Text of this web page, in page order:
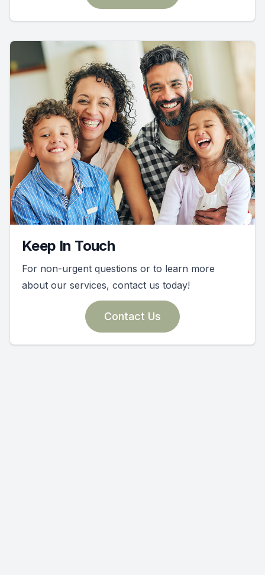
Keep In Touch
For non-urgent questions or to learn more
about our services, contact us today!
Contact Us